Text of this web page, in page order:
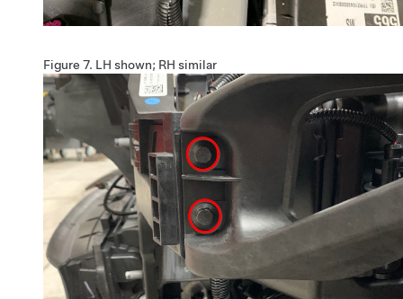
Figure 7. LH shown; RH similar